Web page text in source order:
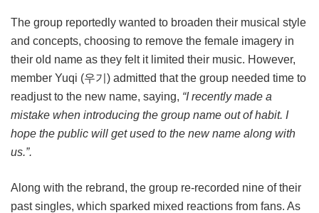
The group reportedly wanted to broaden their musical style
and concepts, choosing to remove the female imagery in
their old name as they felt it limited their music. However,
member Yuqi (우기) admitted that the group needed time to
readjust to the new name, saying, “I recently made a
mistake when introducing the group name out of habit. I
hope the public will get used to the new name along with
us.”.
Along with the rebrand, the group re-recorded nine of their
past singles, which sparked mixed reactions from fans. As